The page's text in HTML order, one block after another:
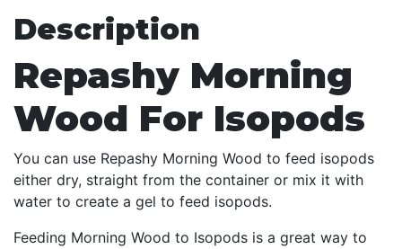
Description
Repashy Morning
Wood For Isopods
You can use Repashy Morning Wood to feed isopods
either dry, straight from the container or mix it with
water to create a gel to feed isopods.
Feeding Morning Wood to Isopods is a great way to